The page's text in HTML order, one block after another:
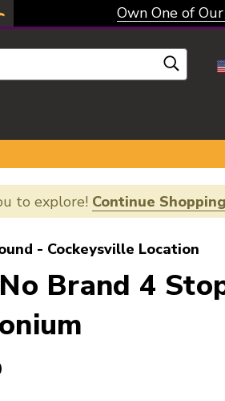
Own One of
to explore! Continue Shopping
- Cockeysville Location
Brand 4